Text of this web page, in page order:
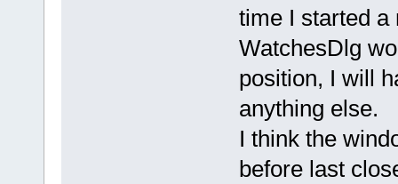
time I started a
WatchesDlg
position, I will
anything else.
I think the
before last